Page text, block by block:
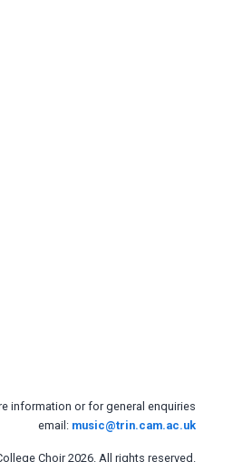
information or for general enquiries
email: music@trin.cam.ac.uk
Choir 2026. All rights reserved.